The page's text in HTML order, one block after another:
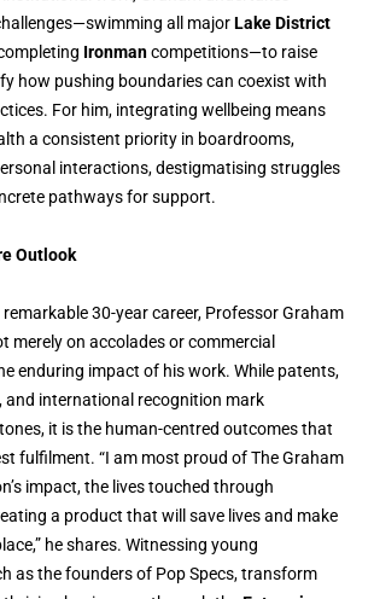
all majorLake District
Ironmancompetitions—to raise
how pushing boundaries can coexist with
For him, integrating wellbeing means
a consistent priority in boardrooms,
interactions, destigmatising struggles
pathways for support.
Outlook
30-year career, Professor Graham
merely on accolades or commercial
enduring impact of his work. While patents,
and international recognition mark
it is the human-centred outcomes that
fulfilment. “I am most proud of The Graham
impact, the lives touched through
a product that will save lives and make
he shares. Witnessing young
as the founders of Pop Specs, transform